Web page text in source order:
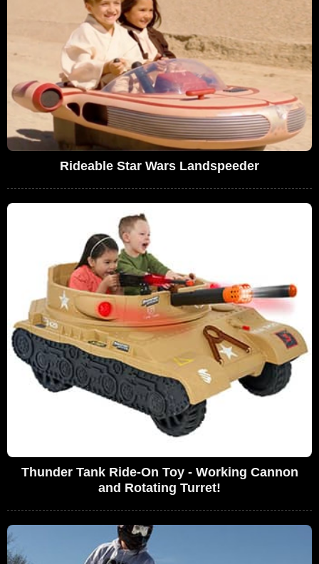
Rideable Star Wars Landspeeder
Thunder Tank Ride-On Toy - Working Cannon
and Rotating Turret!